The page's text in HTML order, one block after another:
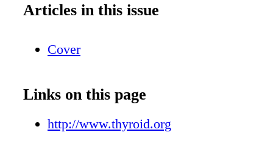
Articles in this issue
Cover
Links on this page
http://www.thyroid.org